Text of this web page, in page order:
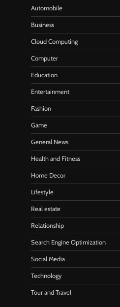
Automobile
Business
Cloud Computing
Computer
Education
Entertainment
Fashion
Game
General News
Health and Fitness
Home Decor
Lifestyle
Real estate
Relationship
Search Engine Optimization
Social Media
Technology
Tour and Travel